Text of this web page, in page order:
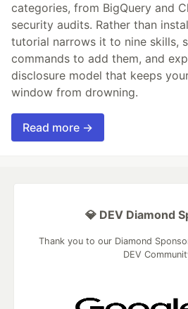
categories, from BigQuery and
security audits. Rather than
tutorial narrows it to nine skills,
commands to add them, and
disclosure model that keeps
window from drowning.
Read more →
💎 DEV Diamond
Thank you to our Diamond
DEV